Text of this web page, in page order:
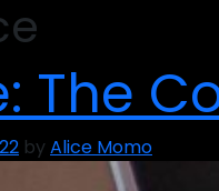
The
by Alice Momo